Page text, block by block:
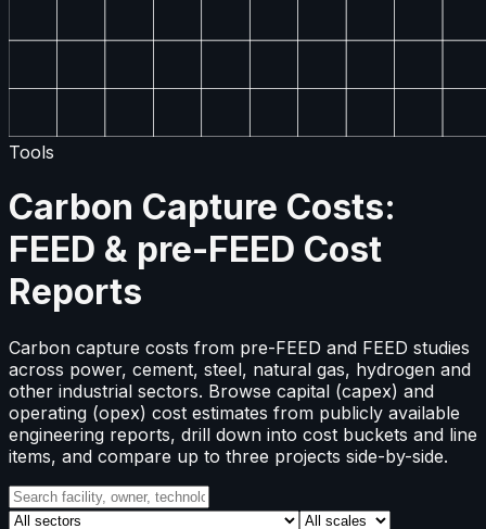
Tools
Carbon Capture Costs:
FEED & pre-FEED Cost
Reports
Carbon capture costs from pre-FEED and FEED studies
across power, cement, steel, natural gas, hydrogen and
other industrial sectors. Browse capital (capex) and
operating (opex) cost estimates from publicly available
engineering reports, drill down into cost buckets and line
items, and compare up to three projects side-by-side.